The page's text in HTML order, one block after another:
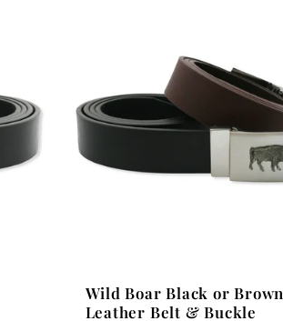
Wild Boar Black or Brown
Leather Belt & Buckle